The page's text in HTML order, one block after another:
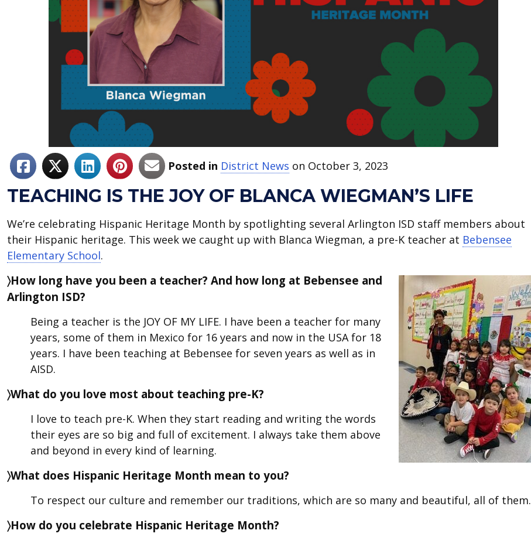
Posted in District News on October 3, 2023
TEACHING IS THE JOY OF BLANCA WIEGMAN’S LIFE
We’re celebrating Hispanic Heritage Month by spotlighting several Arlington ISD staff members about
their Hispanic heritage. This week we caught up with Blanca Wiegman, a pre-K teacher at Bebensee
Elementary School.
〉How long have you been a teacher? And how long at Bebensee and
Arlington ISD?
Being a teacher is the JOY OF MY LIFE. I have been a teacher for many
years, some of them in Mexico for 16 years and now in the USA for 18
years. I have been teaching at Bebensee for seven years as well as in
AISD.
〉What do you love most about teaching pre-K?
I love to teach pre-K. When they start reading and writing the words
their eyes are so big and full of excitement. I always take them above
and beyond in every kind of learning.
〉What does Hispanic Heritage Month mean to you?
To respect our culture and remember our traditions, which are so many and beautiful, all of them.
〉How do you celebrate Hispanic Heritage Month?